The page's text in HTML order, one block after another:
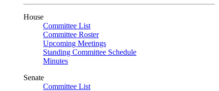
House
Committee List
Committee Roster
Upcoming Meetings
Standing Committee Schedule
Minutes
Senate
Committee List